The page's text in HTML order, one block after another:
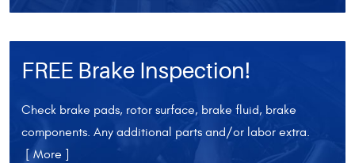
FREE Brake Inspection!
Check brake pads, rotor surface, brake fluid, brake
components. Any additional parts and/or labor extra.
[ More ]